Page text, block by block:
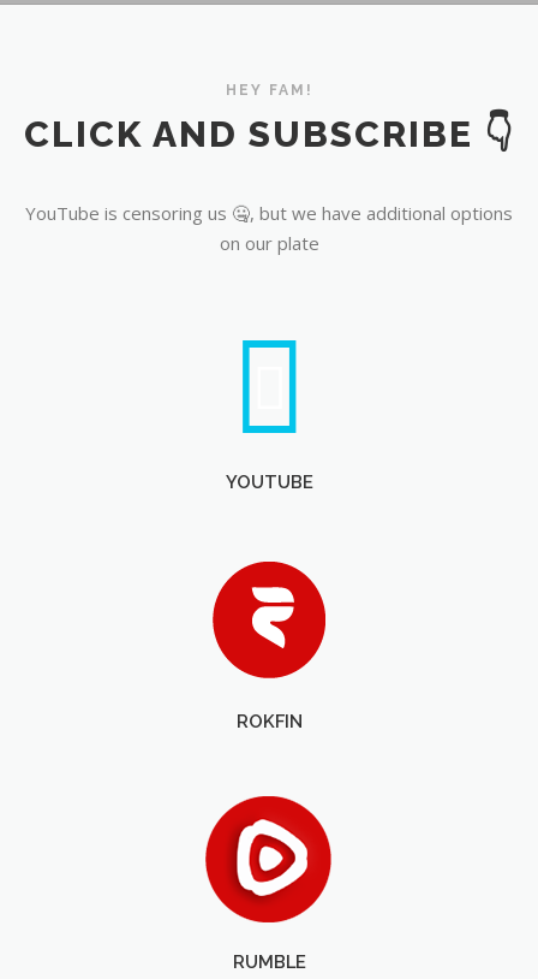
HEY FAM!
CLICK AND SUBSCRIBE 👇
YouTube is censoring us 🤐, but we have additional options
on our plate
YOUTUBE
ROKFIN
RUMBLE